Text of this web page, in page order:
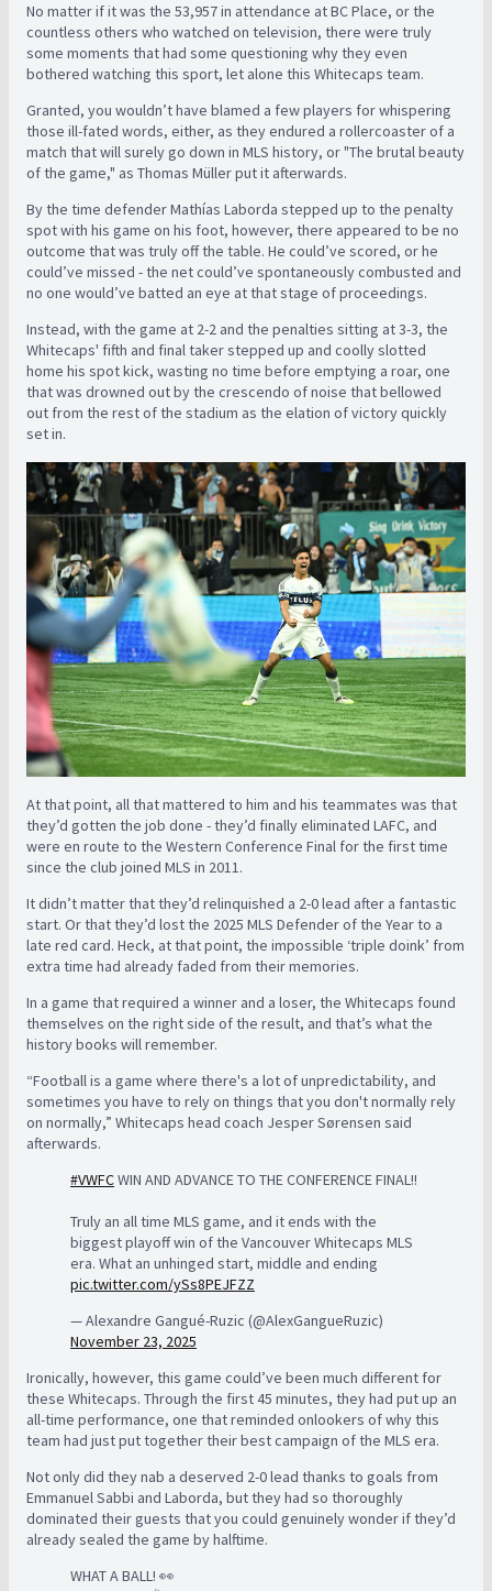
No matter if it was the 53,957 in attendance at BC Place, or the
countless others who watched on television, there were truly
some moments that had some questioning why they even
bothered watching this sport, let alone this Whitecaps team.
Granted, you wouldn’t have blamed a few players for whispering
those ill-fated words, either, as they endured a rollercoaster of a
match that will surely go down in MLS history, or"The brutal beauty
of the game," as Thomas Müller put it afterwards.
By the time defender Mathías Laborda stepped up to the penalty
spot with his game on his foot, however, there appeared to be no
outcome that was truly off the table. He could’ve scored, or he
could’ve missed - the net could’ve spontaneously combusted and
no one would’ve batted an eye at that stage of proceedings.
Instead, with the game at 2-2 and the penalties sitting at 3-3, the
Whitecaps' fifth and final taker stepped up and coolly slotted
home his spot kick, wasting no time before emptying a roar, one
that was drowned out by the crescendo of noise that bellowed
out from the rest of the stadium as the elation of victory quickly
set in.
At that point, all that mattered to him and his teammates was that
they’d gotten the job done - they’d finally eliminated LAFC, and
were en route to the Western Conference Final for the first time
since the club joined MLS in 2011.
It didn’t matter that they’d relinquished a 2-0 lead after a fantastic
start. Or that they’d lost the 2025 MLS Defender of the Year to a
late red card. Heck, at that point, the impossible ‘triple doink’ from
extra time had already faded from their memories.
In a game that required a winner and a loser, the Whitecaps found
themselves on the right side of the result, and that’s what the
history books will remember.
“Football is a game where there's a lot of unpredictability, and
sometimes you have to rely on things that you don't normally rely
on normally,” Whitecaps head coach JesperSørensen said
afterwards.
#VWFCWIN AND ADVANCE TO THE CONFERENCE FINAL!!
Truly an all time MLS game, and it ends with the
biggest playoff win of the Vancouver Whitecaps MLS
era. What an unhinged start, middle and ending
pic.twitter.com/ySs8PEJFZZ
— Alexandre Gangué-Ruzic (@AlexGangueRuzic)
November 23, 2025
Ironically, however, this game could’ve been much different for
these Whitecaps. Through the first 45 minutes, they had put up an
all-time performance, one that reminded onlookers of why this
team had just put together their best campaign of the MLS era.
Not only did they nab a deserved 2-0 lead thanks to goals from
Emmanuel Sabbi and Laborda, but they had so thoroughly
dominated their guests that you could genuinely wonder if they’d
already sealed the game by halftime.
WHAT A BALL! 👀